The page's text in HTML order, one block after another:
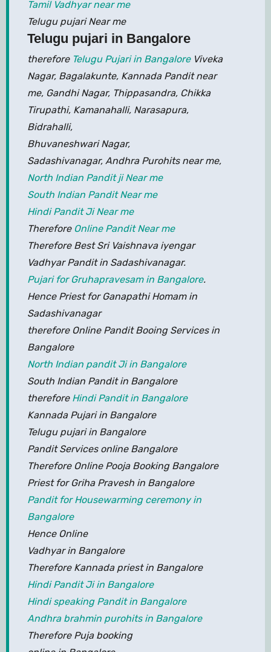
Tamil Vadhyar near me
Telugu pujari Near me
Telugu pujari in Bangalore
therefore Telugu Pujari in BangaloreViveka
Nagar, Bagalakunte, Kannada Pandit near
me, Gandhi Nagar, Thippasandra, Chikka
Tirupathi, Kamanahalli, Narasapura,
Bidrahalli,
Bhuvaneshwari Nagar,
Sadashivanagar, Andhra Purohits near me,
North Indian Pandit ji Near me
South Indian Pandit Near me
Hindi Pandit Ji Near me
Therefore Online Pandit Near me
Therefore Best Sri Vaishnava iyengar
Vadhyar Pandit in Sadashivanagar.
Pujari for Gruhapravesam in Bangalore.
Hence Priest for Ganapathi Homam in
Sadashivanagar
therefore Online Pandit Booing Services in
Bangalore
North Indian pandit Ji in Bangalore
South Indian Pandit in Bangalore
therefore Hindi Pandit in Bangalore
Kannada Pujari in Bangalore
Telugu pujari in Bangalore
Pandit Services online Bangalore
Therefore Online Pooja Booking Bangalore
Priest for Griha Pravesh in Bangalore
Pandit for Housewarming ceremony in
Bangalore
Hence Online
Vadhyar in Bangalore
Therefore Kannada priest in Bangalore
Hindi Pandit Ji in Bangalore
Hindi speaking Pandit in Bangalore
Andhra brahmin purohits in Bangalore
Therefore Puja booking